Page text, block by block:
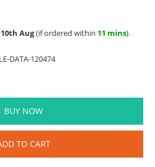
Aug(if ordered within 11 mins).
DATA-120474
BUY NOW
TO CART